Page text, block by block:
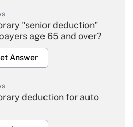
"senior deduction"
age 65 and over?
Answer
deduction for auto